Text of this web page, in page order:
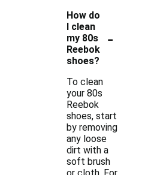
How do
I clean
my 80s
Reebok
shoes?
-
To clean
your 80s
Reebok
shoes, start
by removing
any loose
dirt with a
soft brush